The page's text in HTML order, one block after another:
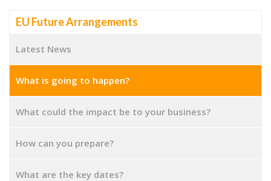
EU Future Arrangements
Latest News
What is going to happen?
What could the impact be to your business?
How can you prepare?
What are the key dates?